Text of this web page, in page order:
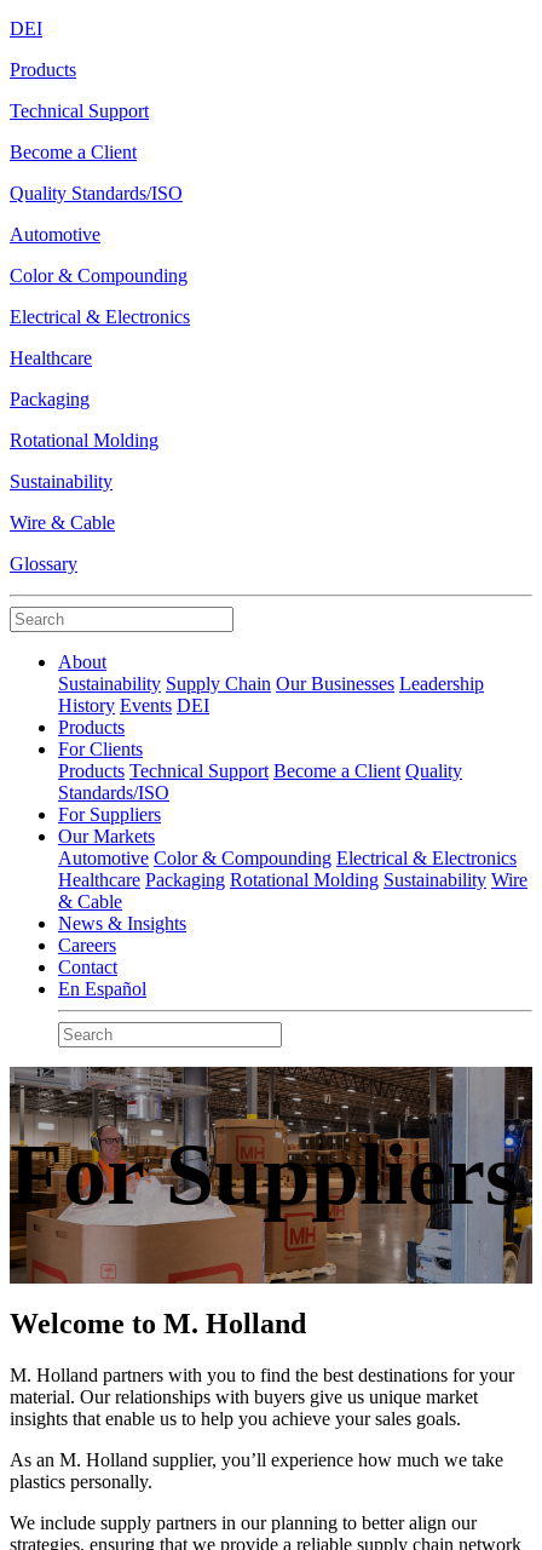
DEI
Products
Technical Support
Become a Client
Quality Standards/ISO
Automotive
Color & Compounding
Electrical & Electronics
Healthcare
Packaging
Rotational Molding
Sustainability
Wire & Cable
Glossary
About
Sustainability Supply Chain Our Businesses Leadership
History Events DEI
Products
For Clients
Products Technical Support Become a Client Quality
Standards/ISO
For Suppliers
Our Markets
Automotive Color & Compounding Electrical & Electronics
Healthcare Packaging Rotational Molding Sustainability Wire
& Cable
News & Insights
Careers
Contact
En Español
For Suppliers
Welcome to M. Holland
M. Holland partners with you to find the best destinations for your
material. Our relationships with buyers give us unique market
insights that enable us to help you achieve your sales goals.
As an M. Holland supplier, you’ll experience how much we take
plastics personally.
We include supply partners in our planning to better align our
strategies, ensuring that we provide a reliable supply chain network